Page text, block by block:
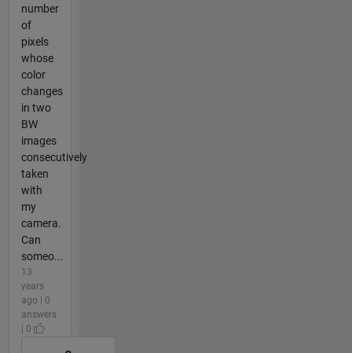
number
of
pixels
whose
color
changes
in two
BW
images
consecutively
taken
with
my
camera.
Can
someo...
13
years
ago | 0
answers
| 0